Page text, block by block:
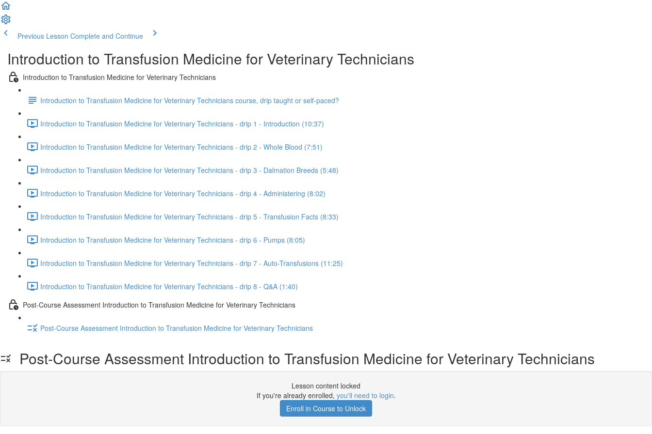
Previous Lesson Complete and Continue
Introduction to Transfusion Medicine for Veterinary Technicians
Introduction to Transfusion Medicine for Veterinary Technicians
Introduction to Transfusion Medicine for Veterinary Technicians course, drip taught or self-paced?
Introduction to Transfusion Medicine for Veterinary Technicians - drip 1 - Introduction (10:37)
Introduction to Transfusion Medicine for Veterinary Technicians - drip 2 - Whole Blood (7:51)
Introduction to Transfusion Medicine for Veterinary Technicians - drip 3 - Dalmation Breeds (5:48)
Introduction to Transfusion Medicine for Veterinary Technicians - drip 4 - Administering (8:02)
Introduction to Transfusion Medicine for Veterinary Technicians - drip 5 - Transfusion Facts (8:33)
Introduction to Transfusion Medicine for Veterinary Technicians - drip 6 - Pumps (8:05)
Introduction to Transfusion Medicine for Veterinary Technicians - drip 7 - Auto-Transfusions (11:25)
Introduction to Transfusion Medicine for Veterinary Technicians - drip 8 - Q&A (1:40)
Post-Course Assessment Introduction to Transfusion Medicine for Veterinary Technicians
Post-Course Assessment Introduction to Transfusion Medicine for Veterinary Technicians
Post-Course Assessment Introduction to Transfusion Medicine for Veterinary Technicians
Lesson content locked
If you're already enrolled, you'll need to login.
Enroll in Course to Unlock